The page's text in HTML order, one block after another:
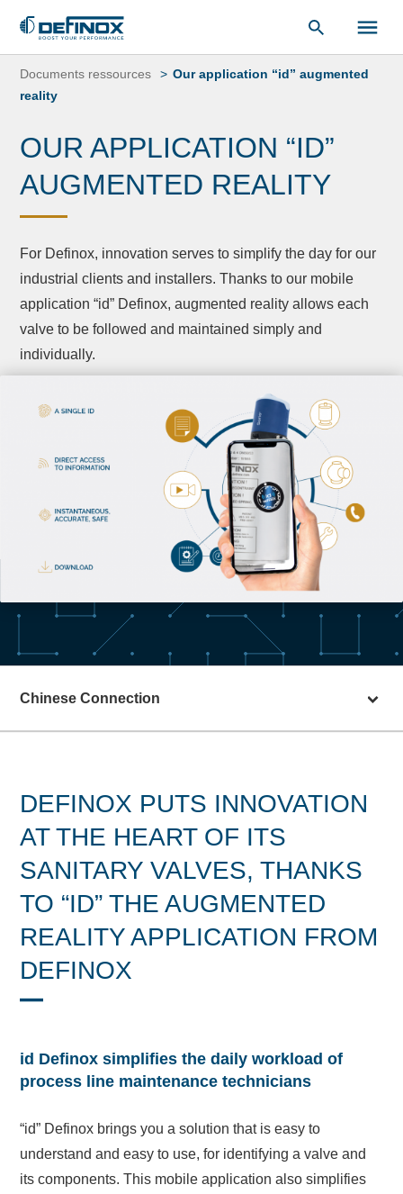
Skip
content
Document Library
Documents ressources
Our application “id” augmented
reality
OUR APPLICATION “ID”
AUGMENTED REALITY
For Definox, innovation serves to simplify the day for our
industrial clients and installers. Thanks to our mobile
application “id” Definox, augmented reality allows each
valve to be followed and maintained simply and
individually.
Chinese Connection
DEFINOX PUTS INNOVATION
AT THE HEART OF ITS
SANITARY VALVES, THANKS
TO “ID” THE AUGMENTED
REALITY APPLICATION FROM
DEFINOX
id Definox simplifies the daily workload of
process line maintenance technicians
“id” Definox brings you a solution that is easy to
understand and easy to use, for identifying a valve and
its components. This mobile application also simplifies